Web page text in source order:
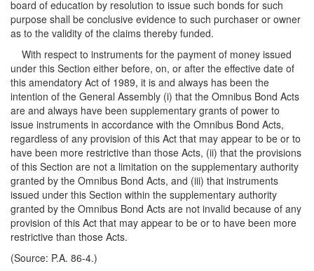
board of education by resolution to issue such bonds for such
purpose shall be conclusive evidence to such purchaser or owner
as to the validity of the claims thereby funded.
With respect to instruments for the payment of money issued
under this Section either before, on, or after the effective date of
this amendatory Act of 1989, it is and always has been the
intention of the General Assembly (i) that the Omnibus Bond Acts
are and always have been supplementary grants of power to
issue instruments in accordance with the Omnibus Bond Acts,
regardless of any provision of this Act that may appear to be or to
have been more restrictive than those Acts, (ii) that the provisions
of this Section are not a limitation on the supplementary authority
granted by the Omnibus Bond Acts, and (iii) that instruments
issued under this Section within the supplementary authority
granted by the Omnibus Bond Acts are not invalid because of any
provision of this Act that may appear to be or to have been more
restrictive than those Acts.
(Source: P.A. 86-4.)